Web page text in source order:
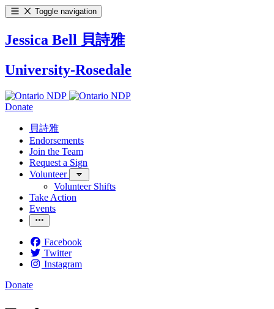
Toggle navigation
Jessica Bell 貝詩雅
University-Rosedale
Donate
貝詩雅
Endorsements
Join the Team
Request a Sign
Volunteer
Volunteer Shifts
Take Action
Events
Facebook
Twitter
Instagram
Donate